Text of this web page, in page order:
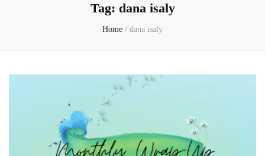
Tag: dana isaly
Home / dana isaly